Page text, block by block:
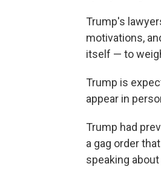
Trump's
motivations,
itself — to
Trump is
appear in
Trump had
a gag order
speaking